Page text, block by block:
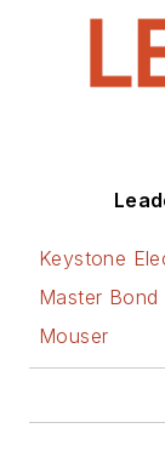
Keystone
Master Bond
Mouser